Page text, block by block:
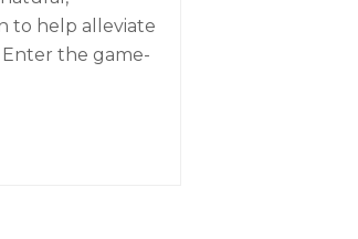
to help alleviate
the game-